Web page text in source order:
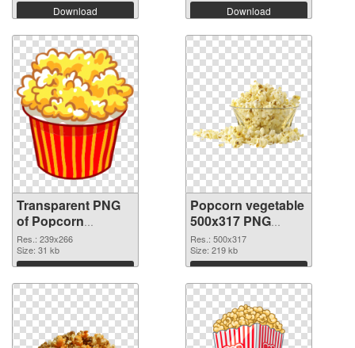
Download Download
Transparent PNG
of Popcorn
vegetable 239x266
Res.: 239x266
Size: 31 kb
Download
Popcorn vegetable
500x317 PNG
picture
Res.: 500x317
Size: 219 kb
Download